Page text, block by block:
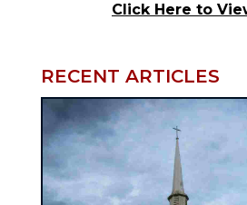
Click Here to
RECENT ARTICLES